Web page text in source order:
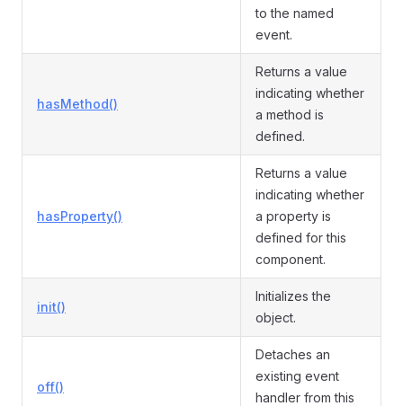
to the named
event.
hasMethod()
Returns a value
indicating whether
a method is
defined.
hasProperty()
Returns a value
indicating whether
a property is
defined for this
component.
init()
Initializes the
object.
off()
Detaches an
existing event
handler from this